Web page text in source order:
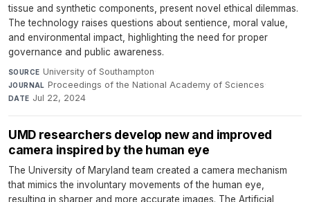
tissue and synthetic components, present novel ethical dilemmas.
The technology raises questions about sentience, moral value,
and environmental impact, highlighting the need for proper
governance and public awareness.
SOURCE University of Southampton·
JOURNAL Proceedings of the National Academy of Sciences·
DATE Jul 22, 2024
UMD researchers develop new and improved
camera inspired by the human eye
The University of Maryland team created a camera mechanism
that mimics the involuntary movements of the human eye,
resulting in sharper and more accurate images. The Artificial